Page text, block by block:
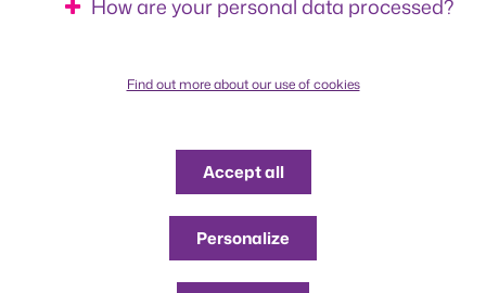
years
How are your personal data processed?
Find out more about our use of cookies
Accept all
Personalize